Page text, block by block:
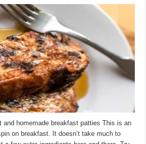
and homemade breakfast patties This is an
on breakfast. It doesn’t take much to